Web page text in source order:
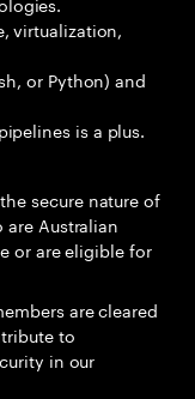
virtualization,
or Python) and
is a plus.
secure nature of
Australian
or are eligible for
are cleared
to
in our